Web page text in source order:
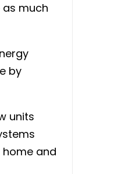
as much
by
units
and